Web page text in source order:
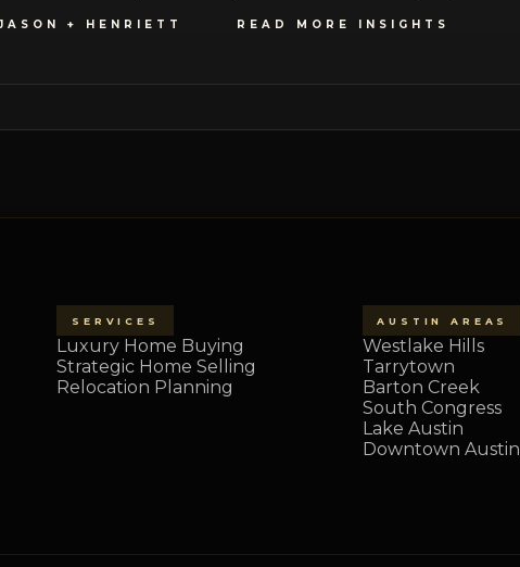
+ HENRIETT READ MORE INSIGHTS
SERVICES
Luxury Home Buying
Strategic Home Selling
Relocation Planning
AUSTIN AREAS
Westlake Hills
Tarrytown
Barton Creek
South Congress
Lake Austin
Downtown Austin